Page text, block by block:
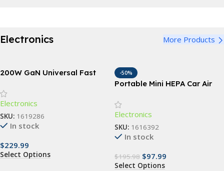
Electronics More Products
200W GaN Universal Fast
Phones, Laptops, and More
Electronics
SKU: 1619286
In stock
$229.99
Select Options
-50%
Portable Mini HEPA Car Air
Technology
Electronics
SKU: 1616392
In stock
$195.98 $97.99
Select Options